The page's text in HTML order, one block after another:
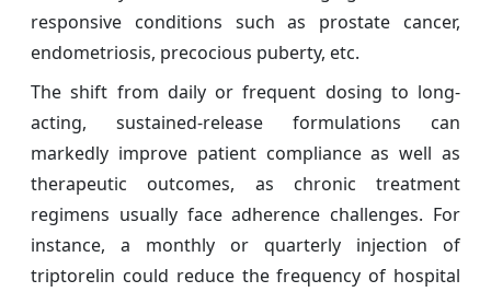
responsive conditions such as prostate cancer,
endometriosis, precocious puberty, etc.
The shift from daily or frequent dosing to long-
acting, sustained-release formulations can
markedly improve patient compliance as well as
therapeutic outcomes, as chronic treatment
regimens usually face adherence challenges. For
instance, a monthly or quarterly injection of
triptorelin could reduce the frequency of hospital